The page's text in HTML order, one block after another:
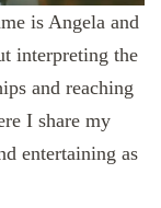
is Angela and
interpreting the
and reaching
I share my
entertaining as